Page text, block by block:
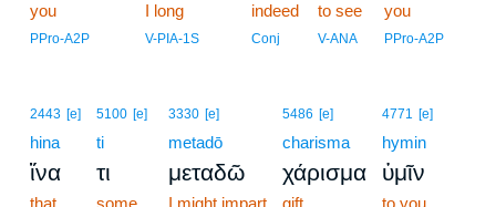
you
PPro-A2P
I long
V-PIA-1S
indeed
Conj
to see
V-ANA
you
PPro-A2P
2443 [e]
hina
ἵνα
that
5100 [e]
ti
τι
some
3330 [e]
metadō
μεταδῶ
I might impart
5486 [e]
charisma
χάρισμα
gift
4771 [e]
hymin
ὑμῖν
to you